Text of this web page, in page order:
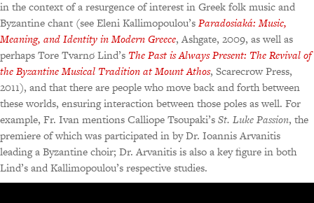
in the context of a resurgence of interest in Greek folk music and
Byzantine chant (see Eleni Kallimopoulou’sParadosiaká: Music,
Meaning, and Identity in Modern Greece, Ashgate, 2009, as well as
perhaps Tore Tvarnø Lind’s The Past is Always Present: The Revival of
the Byzantine Musical Tradition at Mount Athos, Scarecrow Press,
2011), and that there are people who move back and forth between
these worlds, ensuring interaction between those poles as well. For
example, Fr. Ivan mentions Calliope Tsoupaki’sSt. Luke Passion, the
premiere of which was participated in by Dr. Ioannis Arvanitis
leading a Byzantine choir; Dr. Arvanitis is also a key figure in both
Lind’s and Kallimopoulou’s respective studies.